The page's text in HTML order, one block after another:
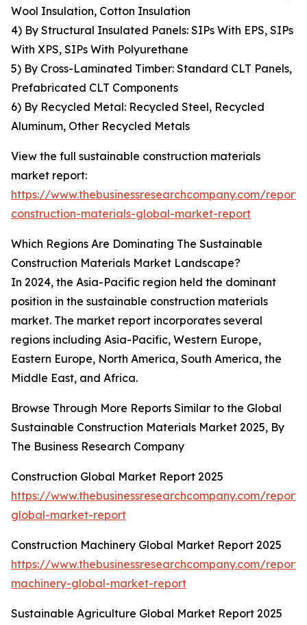
Wool Insulation, Cotton Insulation
4) By Structural Insulated Panels: SIPs With EPS, SIPs
With XPS, SIPs With Polyurethane
5) By Cross-Laminated Timber: Standard CLT Panels,
Prefabricated CLT Components
6) By Recycled Metal: Recycled Steel, Recycled
Aluminum, Other Recycled Metals
View the full sustainable construction materials
market report:
https://www.thebusinessresearchcompany.com/
construction-materials-global-market-report
Which Regions Are Dominating The Sustainable
Construction Materials Market Landscape?
In 2024, the Asia-Pacific region held the dominant
position in the sustainable construction materials
market. The market report incorporates several
regions including Asia-Pacific, Western Europe,
Eastern Europe, North America, South America, the
Middle East, and Africa.
Browse Through More Reports Similar to the Global
Sustainable Construction Materials Market 2025, By
The Business Research Company
Construction Global Market Report 2025
https://www.thebusinessresearchcompany.com/
global-market-report
Construction Machinery Global Market Report 2025
https://www.thebusinessresearchcompany.com/
machinery-global-market-report
Sustainable Agriculture Global Market Report 2025